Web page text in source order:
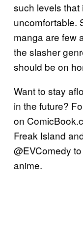
such levels
uncomfortable.
manga are few
the slasher
should be on
Want to stay
in the future?
on
Freak Island
@EVComedy
anime.